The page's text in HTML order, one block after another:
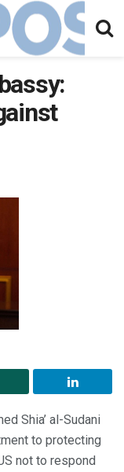
Shia’ al-Sudani
to protecting
not to respond